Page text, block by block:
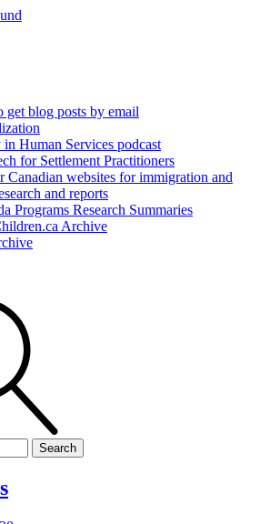
get blog posts by email
Human Services podcast
for Settlement Practitioners
Canadian websites for immigration and
and reports
Programs Research Summaries
Archive